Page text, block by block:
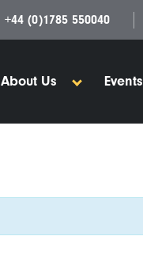
+44 (0)1785 550040
About Us Events